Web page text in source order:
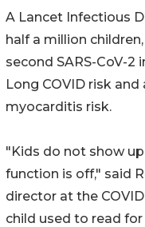
A Lancet Infectious
half a million
second SARS-CoV-
Long COVID risk
myocarditis risk.
"Kids do not show
function is off," said
director at the
child used to read